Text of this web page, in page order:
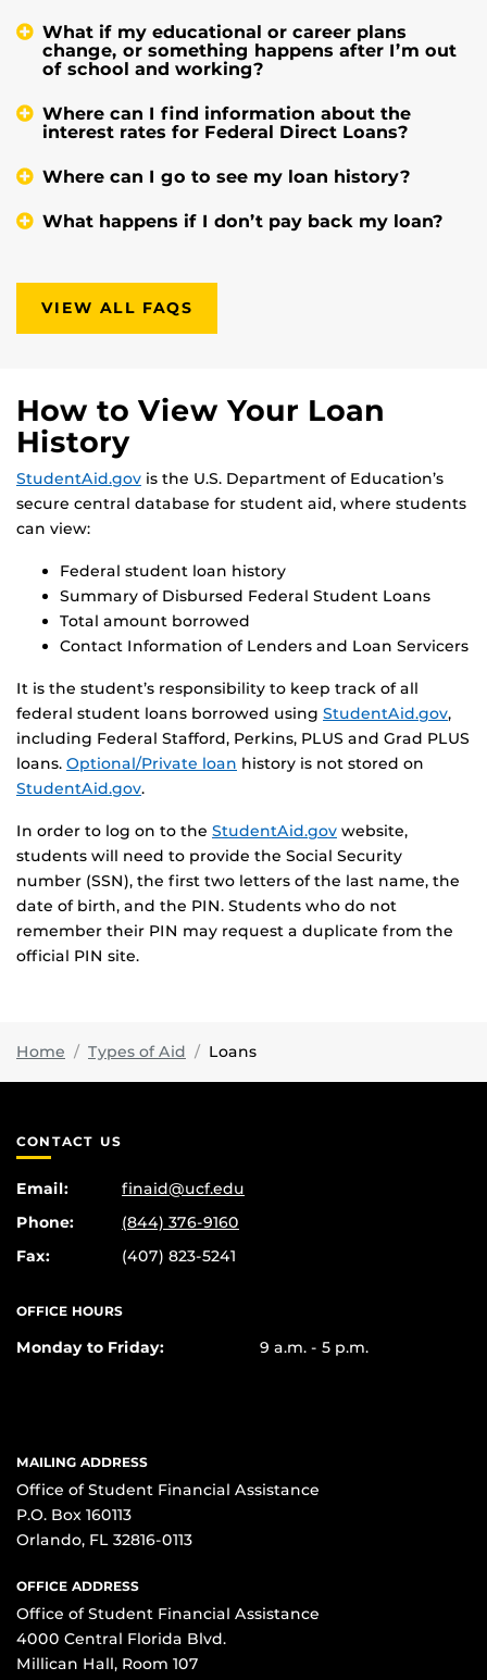
What if my educational or career plans
change, or something happens after I’m out
of school and working?
Where can I find information about the
interest rates for Federal Direct Loans?
Where can I go to see my loan history?
What happens if I don’t pay back my loan?
VIEW ALL FAQS
How to View Your Loan
History
StudentAid.gov is the U.S. Department of Education’s
secure central database for student aid, where students
can view:
Federal student loan history
Summary of Disbursed Federal Student Loans
Total amount borrowed
Contact Information of Lenders and Loan Servicers
It is the student’s responsibility to keep track of all
federal student loans borrowed using StudentAid.gov,
including Federal Stafford, Perkins, PLUS and Grad PLUS
loans. Optional/Private loan history is not stored on
StudentAid.gov.
In order to log on to the StudentAid.gov website,
students will need to provide the Social Security
number (SSN), the first two letters of the last name, the
date of birth, and the PIN. Students who do not
remember their PIN may request a duplicate from the
official PIN site.
Home Types of Aid Loans
CONTACT US
Email:
finaid@ucf.edu
Phone:
(844) 376-9160
Fax:
(407) 823-5241
OFFICE HOURS
Monday to Friday: 9 a.m. - 5 p.m.
MAILING ADDRESS
Office of Student Financial Assistance
P.O. Box 160113
Orlando, FL 32816-0113
OFFICE ADDRESS
Office of Student Financial Assistance
4000 Central Florida Blvd.
Millican Hall, Room 107